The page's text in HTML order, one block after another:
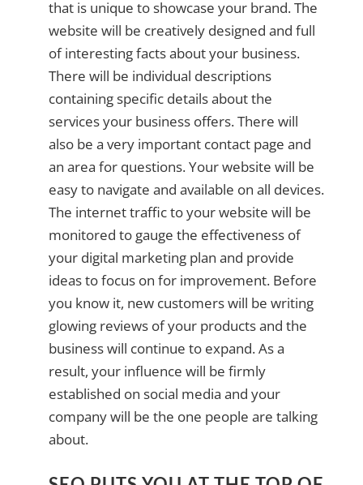
that is unique to showcase your brand. The
website will be creatively designed and full
of interesting facts about your business.
There will be individual descriptions
containing specific details about the
services your business offers. There will
also be a very important contact page and
an area for questions. Your website will be
easy to navigate and available on all devices.
The internet traffic to your website will be
monitored to gauge the effectiveness of
your digital marketing plan and provide
ideas to focus on for improvement. Before
you know it, new customers will be writing
glowing reviews of your products and the
business will continue to expand. As a
result, your influence will be firmly
established on social media and your
company will be the one people are talking
about.